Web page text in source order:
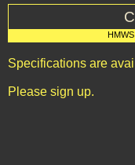
Specifications are
Please sign up.